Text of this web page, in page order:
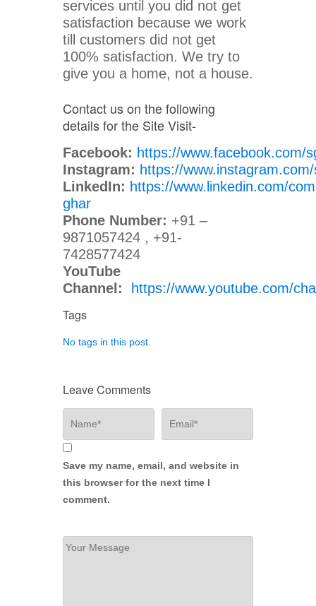
services until you did not get
satisfaction because we work
till customers did not get
100% satisfaction. We try to
give you a home, not a house.
Contact us on the following
details for the Site Visit-
Facebook: https://www.facebook.com/
Instagram: https://
LinkedIn: https://www.linkedin.com/
ghar
Phone Number: +91 –
9871057424 , +91-
7428577424
YouTube
Channel:
https://www.youtube.com/
Tags
No tags in this post.
Leave Comments
Save my name, email, and website in
this browser for the next time I
comment.